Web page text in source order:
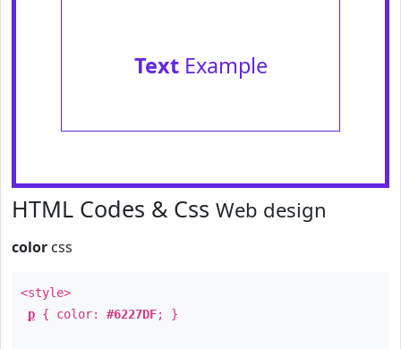
TextExample
HTML Codes & Css Web design
color css
<style>
p { color: #6227DF; }